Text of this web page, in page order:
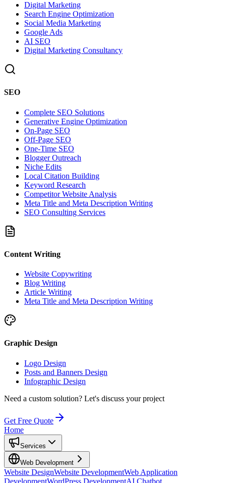
Digital Marketing
Search Engine Optimization
Social Media Marketing
Google Ads
AI SEO
Digital Marketing Consultancy
SEO
Complete SEO Solutions
Generative Engine Optimization
On-Page SEO
Off-Page SEO
One-Time SEO
Blogger Outreach
Niche Edits
Local Citation Building
Keyword Research
Competitor Website Analysis
Meta Title and Meta Description Writing
SEO Consulting Services
Content Writing
Website Copywriting
Blog Writing
Article Writing
Meta Title and Meta Description Writing
Graphic Design
Logo Design
Posts and Banners Design
Infographic Design
Need a custom solution? Let's discuss your project
Get Free Quote
Home
Services
Web Development
Website DesignWebsite DevelopmentWeb Application
DevelopmentWordPress DevelopmentAI Chatbot